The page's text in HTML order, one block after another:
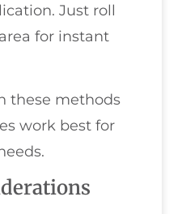
Just roll
for instant
these methods
work best for